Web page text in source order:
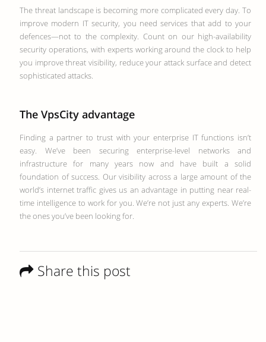
The threat landscape is becoming more complicated every day. To
improve modern IT security, you need services that add to your
defences—not to the complexity. Count on our high-availability
security operations, with experts working around the clock to help
you improve threat visibility, reduce your attack surface and detect
sophisticated attacks.
The VpsCity advantage
Finding a partner to trust with your enterprise IT functions isn’t
easy. We’ve been securing enterprise-level networks and
infrastructure for many years now and have built a solid
foundation of success. Our visibility across a large amount of the
world’s internet traffic gives us an advantage in putting near real-
time intelligence to work for you. We’re not just any experts. We’re
the ones you’ve been looking for.
Share this post